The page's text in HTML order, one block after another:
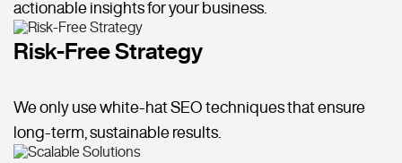
actionable insights for your business.
Risk-Free Strategy
We only use white-hat SEO techniques that ensure
long-term, sustainable results.